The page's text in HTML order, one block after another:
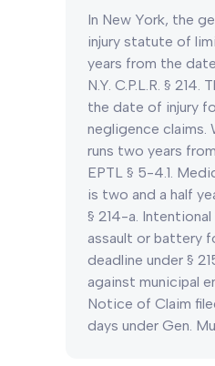
In New York, the
injury statute of
years from the
N.Y. C.P.L.R. § 214.
the date of injury
negligence claims.
runs two years
EPTL § 5-4.1.
is two and a half
§ 214-a.
assault or battery
deadline under §
against municipal
Notice of Claim
days under Gen.